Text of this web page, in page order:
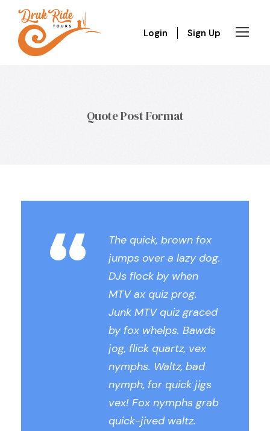
Login Sign Up
Quote Post Format
“
The quick, brown fox
jumps over a lazy dog.
DJs flock by when
MTV ax quiz prog.
Junk MTV quiz graced
by fox whelps. Bawds
jog, flick quartz, vex
nymphs. Waltz, bad
nymph, for quick jigs
vex! Fox nymphs grab
quick-jived waltz.